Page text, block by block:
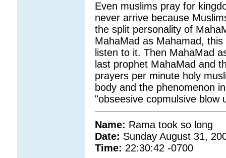
Even muslims pray for
never arrive because
the split personality of
MahaMad as Mahamad,
listen to it. Then MahaMad
last prophet MahaMad and
prayers per minute holy
body and the phenomenon
"obseesive copmulsive blow
Name: Rama took so long
Date: Sunday August 31,
Time: 22:30:42 -0700